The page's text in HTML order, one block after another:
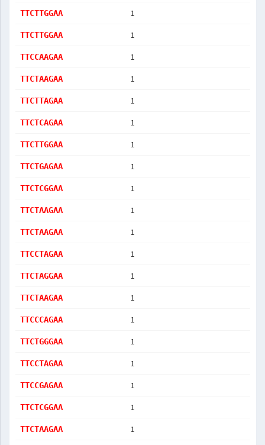
TTCTTGGAA 1
TTCTTGGAA 1
TTCCAAGAA 1
TTCTAAGAA 1
TTCTTAGAA 1
TTCTCAGAA 1
TTCTTGGAA 1
TTCTGAGAA 1
TTCTCGGAA 1
TTCTAAGAA 1
TTCTAAGAA 1
TTCCTAGAA 1
TTCTAGGAA 1
TTCTAAGAA 1
TTCCCAGAA 1
TTCTGGGAA 1
TTCCTAGAA 1
TTCCGAGAA 1
TTCTCGGAA 1
TTCTAAGAA 1